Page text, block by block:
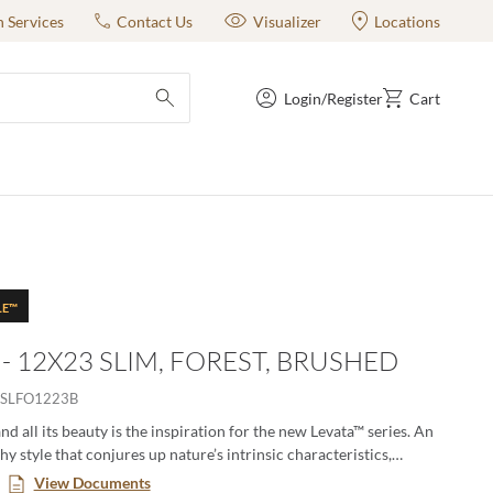
Services Contact Us Visualizer Locations
submit search
Login/Register Cart
12X23 SLIM, FOREST, BRUSHED
all its beauty is the inspiration for the new Levata™ series. An
style that conjures up nature’s intrinsic characteristics,
and uniqueness. Levata is available in multiple sizes,
View Documents